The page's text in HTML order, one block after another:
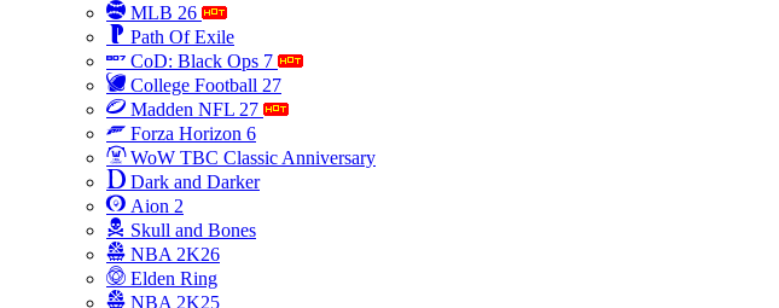
MLB 26
Path Of Exile
CoD: Black Ops 7
College Football 27
Madden NFL 27
Forza Horizon 6
WoW TBC Classic Anniversary
Dark and Darker
Aion 2
Skull and Bones
NBA 2K26
Elden Ring
NBA 2K25